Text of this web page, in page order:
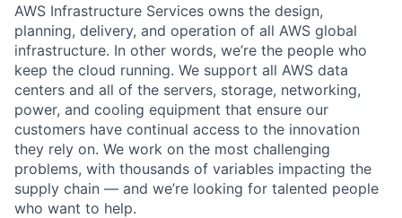
AWS Infrastructure Services owns the design,
planning, delivery, and operation of all AWS global
infrastructure. In other words, we’re the people who
keep the cloud running. We support all AWS data
centers and all of the servers, storage, networking,
power, and cooling equipment that ensure our
customers have continual access to the innovation
they rely on. We work on the most challenging
problems, with thousands of variables impacting the
supply chain — and we’re looking for talented people
who want to help.